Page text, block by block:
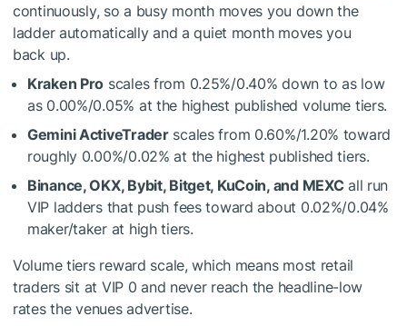
continuously, so a busy month moves you down the
ladder automatically and a quiet month moves you
back up.
Kraken Pro scales from 0.25%/0.40% down to as low
as 0.00%/0.05% at the highest published volume tiers.
Gemini ActiveTraderscales from 0.60%/1.20% toward
roughly 0.00%/0.02% at the highest published tiers.
Binance, OKX, Bybit, Bitget, KuCoin, and MEXCall run
VIP ladders that push fees toward about 0.02%/0.04%
maker/taker at high tiers.
Volume tiers reward scale, which means most retail
traders sit at VIP 0 and never reach the headline-low
rates the venues advertise.